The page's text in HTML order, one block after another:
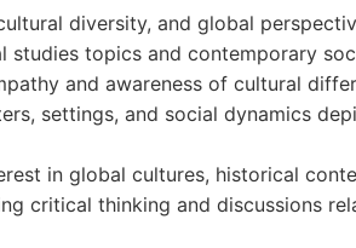
diversity, and global
topics and contemporary
and awareness of cultural
settings, and social dynamics
in global cultures, historical
critical thinking and discussions